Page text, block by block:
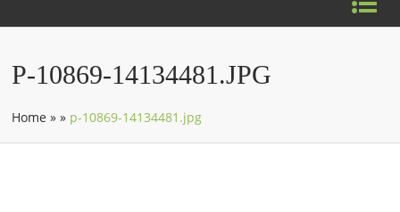
P-10869-14134481.JPG
Home »» p-10869-14134481.jpg